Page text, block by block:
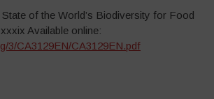
of the World’s Biodiversity for Food
Available online:
3/CA3129EN/CA3129EN.pdf